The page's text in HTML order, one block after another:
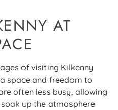
AT
of visiting Kilkenny
space and freedom to
often less busy, allowing
up the atmosphere